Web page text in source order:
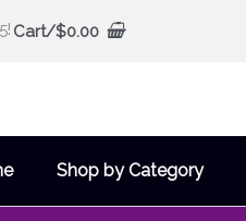
Cart/$0.00
Shop by Category